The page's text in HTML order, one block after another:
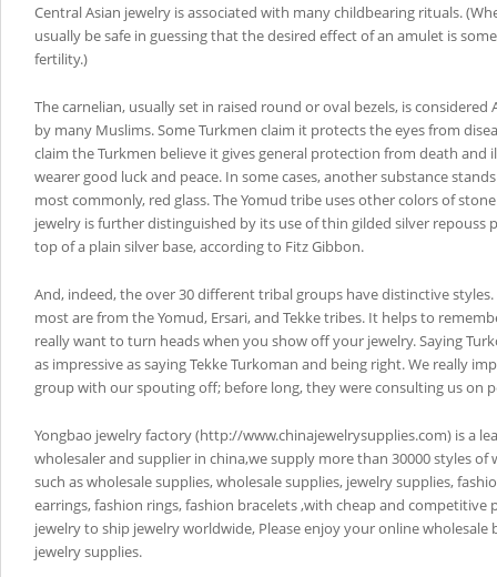
Central Asian jewelry is associated with many childbearing rituals.
usually be safe in guessing that the desired effect of an amulet is
fertility.)
The carnelian, usually set in raised round or oval bezels, is considered
by many Muslims. Some Turkmen claim it protects the eyes from
claim the Turkmen believe it gives general protection from death and
wearer good luck and peace. In some cases, another substance
most commonly, red glass. The Yomud tribe uses other colors of
jewelry is further distinguished by its use of thin gilded silver repouss
top of a plain silver base, according to Fitz Gibbon.
And, indeed, the over 30 different tribal groups have distinctive styles.
most are from the Yomud, Ersari, and Tekke tribes. It helps to
really want to turn heads when you show off your jewelry. Saying
as impressive as saying Tekke Turkoman and being right. We really
group with our spouting off; before long, they were consulting us on
Yongbao jewelry factory (http://www.chinajewelrysupplies.com) is a
wholesaler and supplier in china,we supply more than 30000 styles of
such as wholesale supplies, wholesale supplies, jewelry supplies,
earrings, fashion rings, fashion bracelets ,with cheap and competitive
jewelry to ship jewelry worldwide, Please enjoy your online wholesale
jewelry supplies.